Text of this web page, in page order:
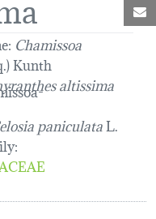
Chamissoa
Kunth
altissima
paniculataL.
: